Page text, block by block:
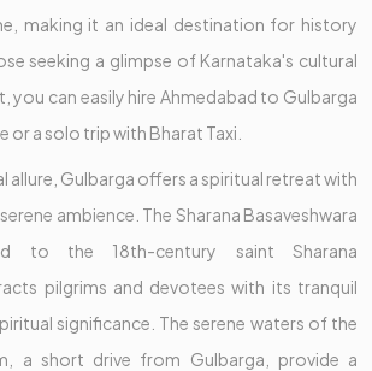
making it an ideal destination for history
seeking a glimpse of Karnataka's cultural
you can easily hire Ahmedabad to Gulbarga
or a solo trip with Bharat Taxi.
allure, Gulbarga offers a spiritual retreat with
ambience. The Sharana Basaveshwara
to the 18th-century saint Sharana
pilgrims and devotees with its tranquil
significance. The serene waters of the
a short drive from Gulbarga, provide a